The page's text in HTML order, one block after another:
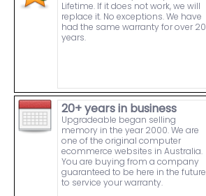
Lifetime. If it does not work, we will
replace it. No exceptions. We have
had the same warranty for over 20
years.
20+ years in business
Upgradeable began selling
memory in the year 2000. We are
one of the original computer
ecommerce websites in Australia.
You are buying from a company
guaranteed to be here in the future
to service your warranty.